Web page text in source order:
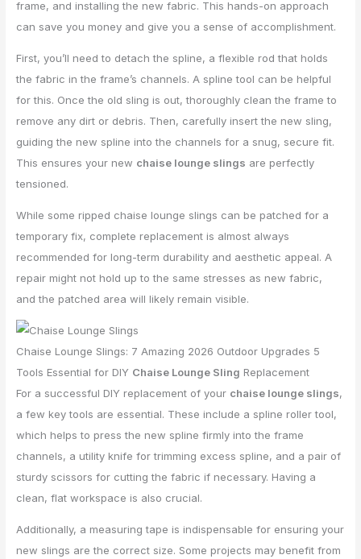
frame, and installing the new fabric. This hands-on approach
can save you money and give you a sense of accomplishment.
First, you’ll need to detach the spline, a flexible rod that holds
the fabric in the frame’s channels. A spline tool can be helpful
for this. Once the old sling is out, thoroughly clean the frame to
remove any dirt or debris. Then, carefully insert the new sling,
guiding the new spline into the channels for a snug, secure fit.
This ensures your new chaise lounge slings are perfectly
tensioned.
While some ripped chaise lounge slings can be patched for a
temporary fix, complete replacement is almost always
recommended for long-term durability and aesthetic appeal. A
repair might not hold up to the same stresses as new fabric,
and the patched area will likely remain visible.
Chaise Lounge Slings: 7 Amazing 2026 Outdoor Upgrades 5
Tools Essential for DIY Chaise Lounge Sling Replacement
For a successful DIY replacement of your chaise lounge slings,
a few key tools are essential. These include a spline roller tool,
which helps to press the new spline firmly into the frame
channels, a utility knife for trimming excess spline, and a pair of
sturdy scissors for cutting the fabric if necessary. Having a
clean, flat workspace is also crucial.
Additionally, a measuring tape is indispensable for ensuring your
new slings are the correct size. Some projects may benefit from